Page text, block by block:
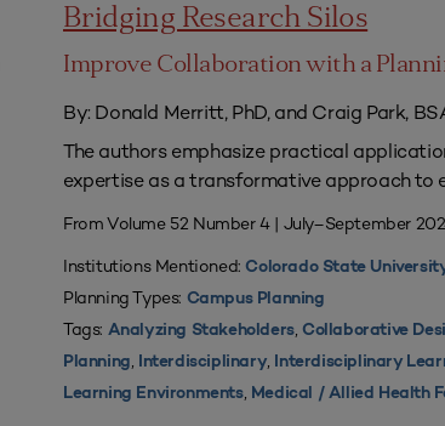
Bridging Research Silos
Improve Collaboration with a
By: Donald Merritt, PhD, and Craig Park,
The authors emphasize practical
expertise as a transformative approach to
From Volume 52 Number 4 | July–September
Institutions Mentioned: Colorado State
Planning Types: Campus Planning
Tags: Analyzing Stakeholders, Collaborative
Planning, Interdisciplinary, Interdisciplinary
Learning Environments, Medical / Allied Health